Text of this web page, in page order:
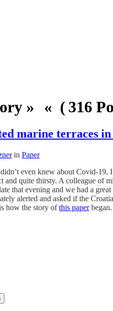
» « ( 316
marine terraces
in Paper
even knew about Covid-
and quite thirsty. A colleague of
that evening and we had a
alerted and asked if the
how the story ofthis paperbegan.